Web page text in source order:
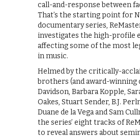
call-and-response between
That’s the starting point for
documentary series,
investigates the high-profile
affecting some of the most
in music.
Helmed by the critically-
brothers (and award-
Davidson, Barbara Kopple,
Oakes, Stuart Sender, B.J.
Duane de la Vega and Sam
the series’ eight tracks of
to reveal answers about